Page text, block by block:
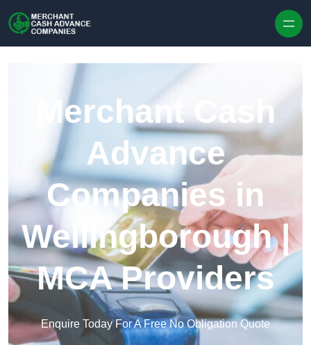
Merchant Cash
Advance
Companies in
Wellingborough |
MCA Providers
Enquire Today For A Free No Obligation Quote